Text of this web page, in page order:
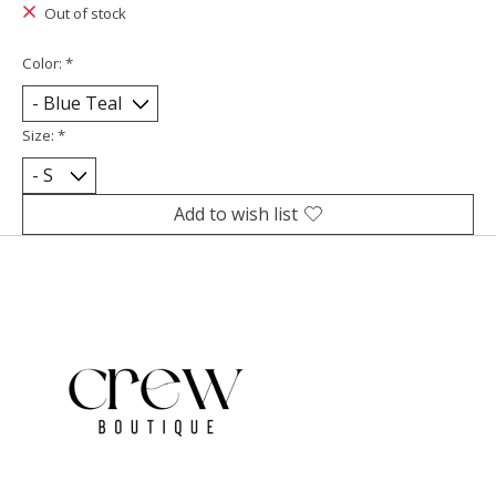
Out of stock
Color: *
Size: *
Add to wish list